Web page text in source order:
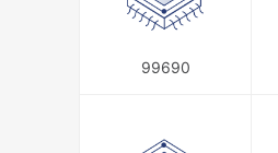
99690